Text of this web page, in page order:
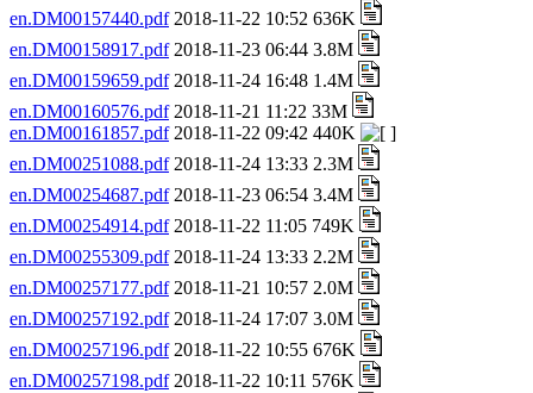
en.DM00157440.pdf2018-11-22 10:52 636K
en.DM00158917.pdf2018-11-23 06:44 3.8M
en.DM00159659.pdf2018-11-24 16:48 1.4M
en.DM00160576.pdf2018-11-21 11:22 33M
en.DM00161857.pdf2018-11-22 09:42 440K
en.DM00251088.pdf2018-11-24 13:33 2.3M
en.DM00254687.pdf2018-11-23 06:54 3.4M
en.DM00254914.pdf2018-11-22 11:05 749K
en.DM00255309.pdf2018-11-24 13:33 2.2M
en.DM00257177.pdf2018-11-21 10:57 2.0M
en.DM00257192.pdf2018-11-24 17:07 3.0M
en.DM00257196.pdf2018-11-22 10:55 676K
en.DM00257198.pdf2018-11-22 10:11 576K